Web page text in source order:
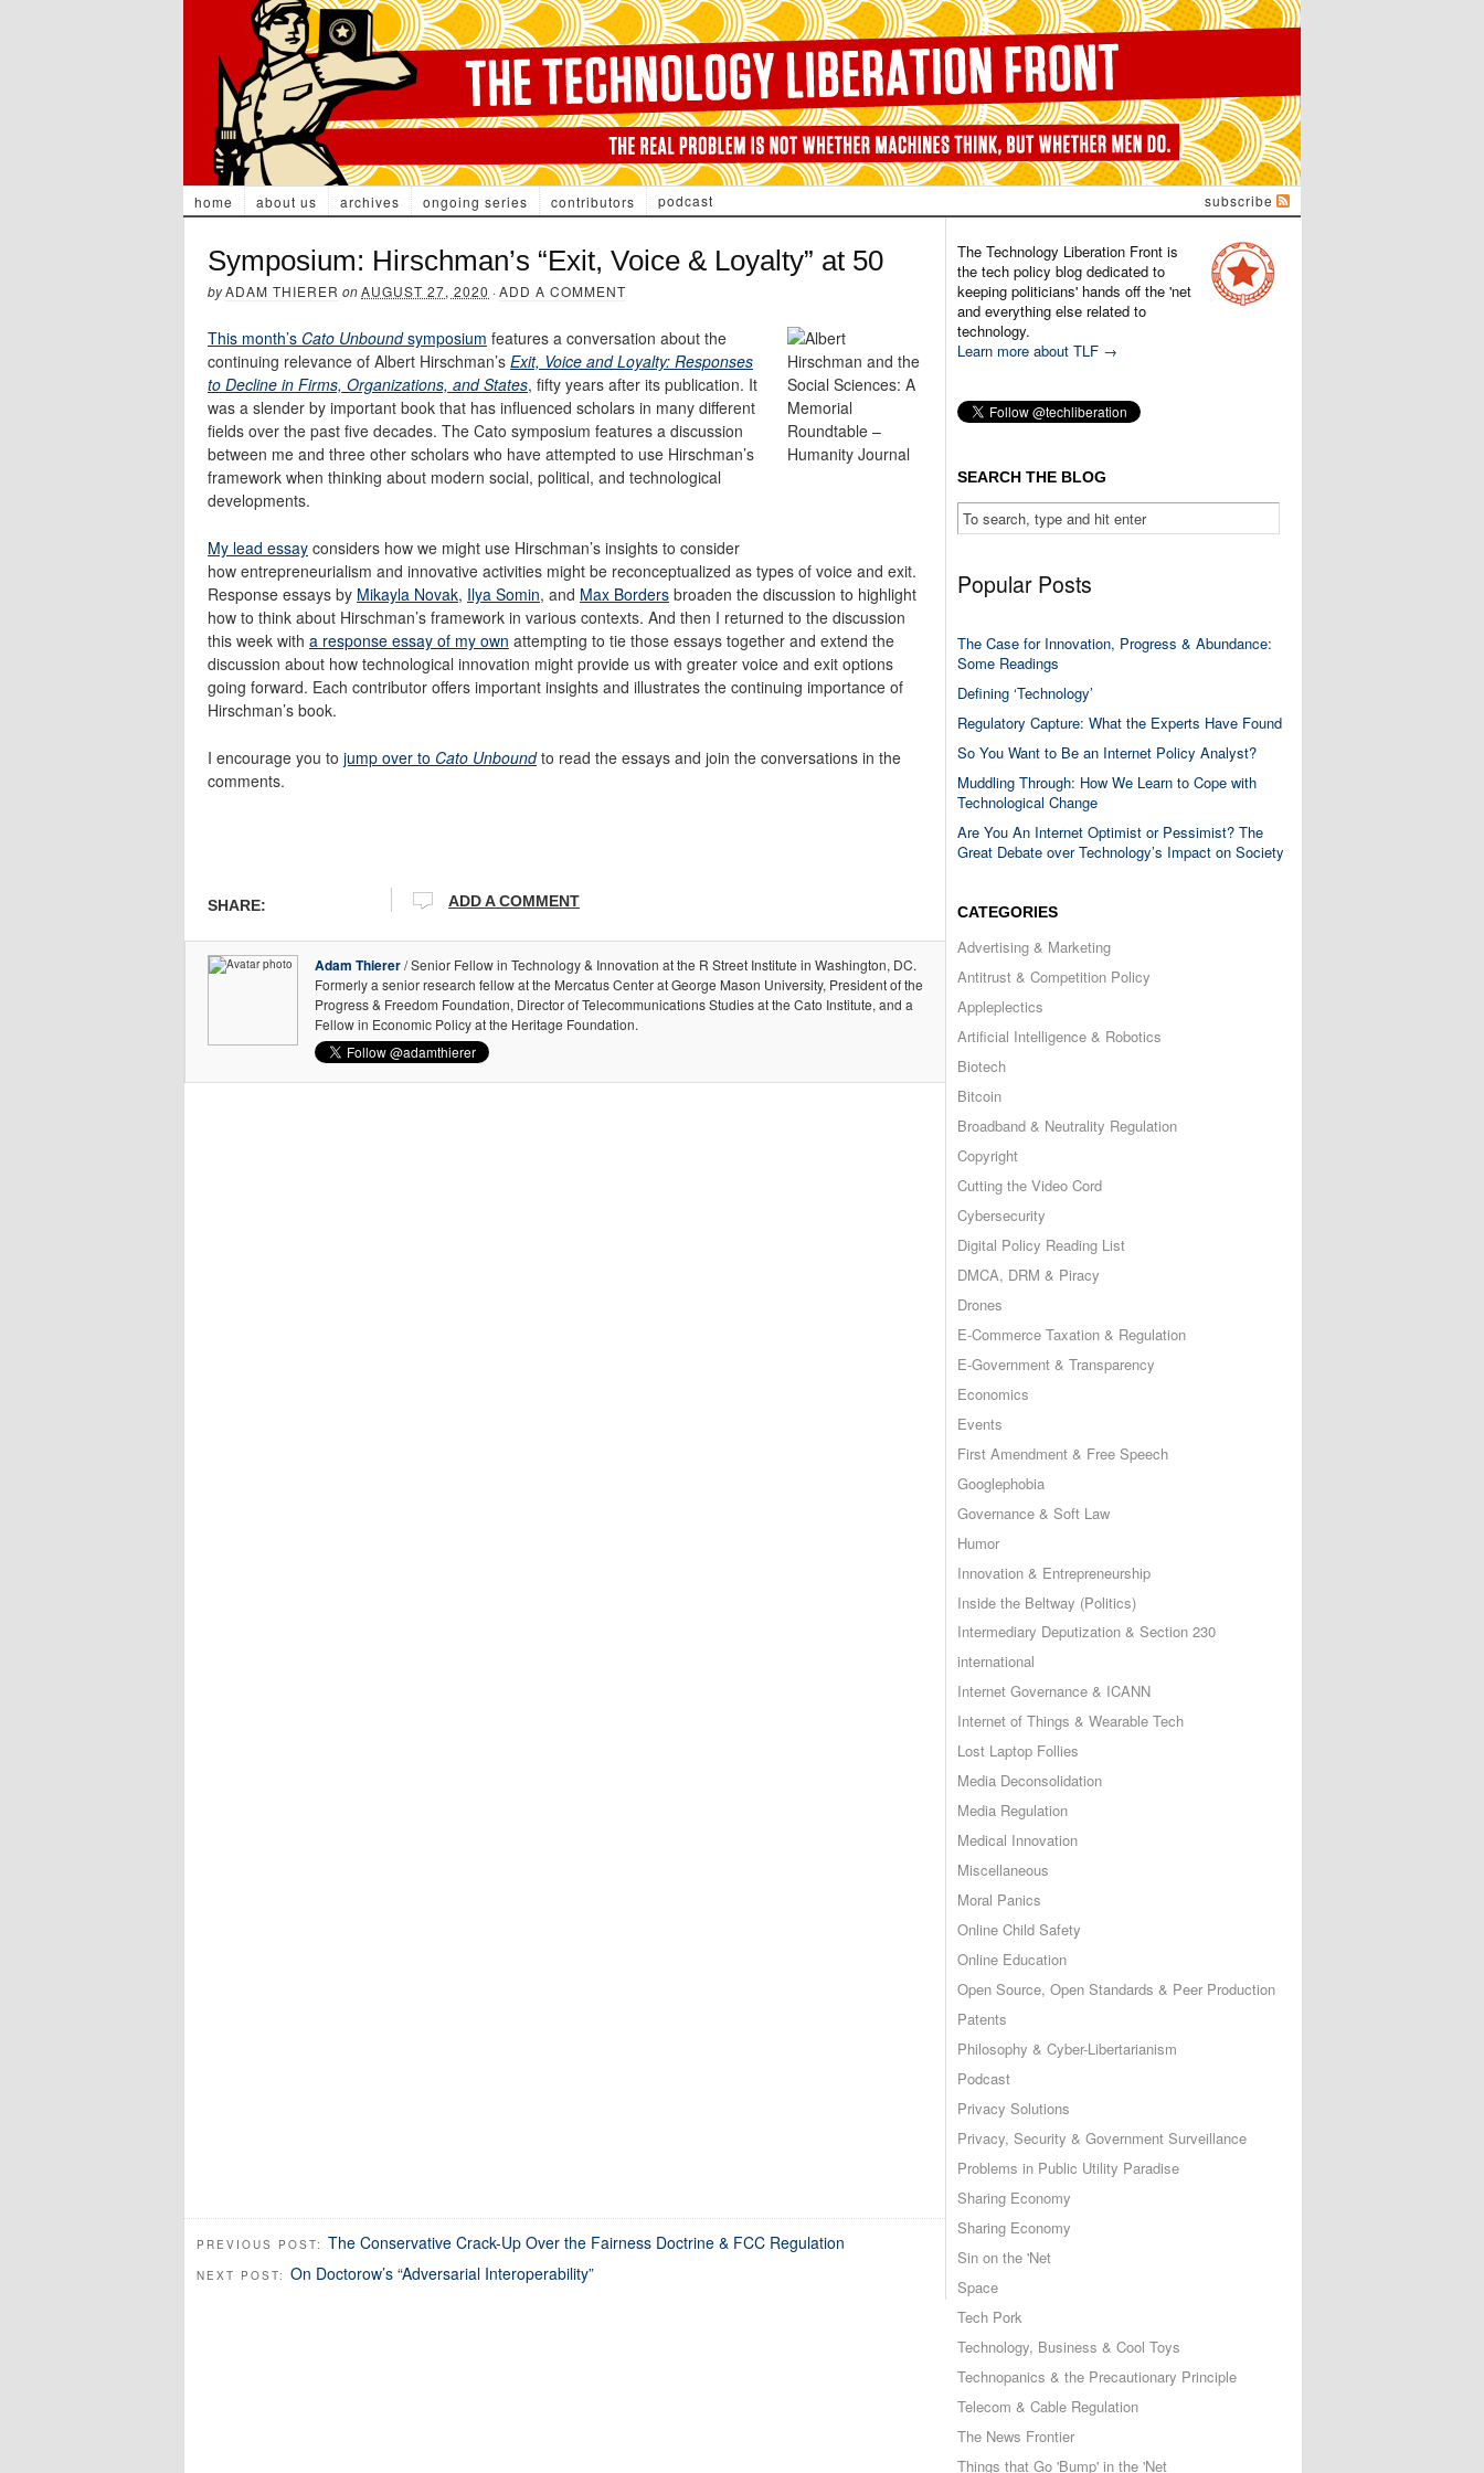
home about us archives ongoing series contributors podcast subscribe
Symposium: Hirschman’s “Exit, Voice & Loyalty” at 50
byADAM THIERER onAUGUST 27, 2020 ·ADD A COMMENT
This month’s Cato Unboundsymposium features a conversation about the
continuing relevance of Albert Hirschman’s Exit, Voice and Loyalty: Responses
to Decline in Firms, Organizations, and States, fifty years after its publication. It
was a slender by important book that has influenced scholars in many different
fields over the past five decades. The Cato symposium features a discussion
between me and three other scholars who have attempted to use Hirschman’s
framework when thinking about modern social, political, and technological
developments.
My lead essay considers how we might use Hirschman’s insights to consider
how entrepreneurialism and innovative activities might be reconceptualized as types of voice and exit.
Response essays by Mikayla Novak, Ilya Somin, and Max Borders broaden the discussion to highlight
how to think about Hirschman’s framework in various contexts. And then I returned to the discussion
this week with a response essay of my own attempting to tie those essays together and extend the
discussion about how technological innovation might provide us with greater voice and exit options
going forward. Each contributor offers important insights and illustrates the continuing importance of
Hirschman’s book.
I encourage you to jump over to Cato Unboundto read the essays and join the conversations in the
comments.
SHARE: ADD A COMMENT
Adam Thierer/ Senior Fellow in Technology & Innovation at the R Street Institute in Washington, DC.
Formerly a senior research fellow at the Mercatus Center at George Mason University, President of the
Progress & Freedom Foundation, Director of Telecommunications Studies at the Cato Institute, and a
Fellow in Economic Policy at the Heritage Foundation.
PREVIOUS POST: The Conservative Crack-Up Over the Fairness Doctrine & FCC Regulation
NEXT POST: On Doctorow’s “Adversarial Interoperability”
The Technology Liberation Front is
the tech policy blog dedicated to
keeping politicians' hands off the 'net
and everything else related to
technology.
Learn more about TLF →
SEARCH THE BLOG
Popular Posts
The Case for Innovation, Progress & Abundance:
Some Readings
Defining ‘Technology’
Regulatory Capture: What the Experts Have Found
So You Want to Be an Internet Policy Analyst?
Muddling Through: How We Learn to Cope with
Technological Change
Are You An Internet Optimist or Pessimist? The
Great Debate over Technology’s Impact on Society
CATEGORIES
Advertising & Marketing
Antitrust & Competition Policy
Appleplectics
Artificial Intelligence & Robotics
Biotech
Bitcoin
Broadband & Neutrality Regulation
Copyright
Cutting the Video Cord
Cybersecurity
Digital Policy Reading List
DMCA, DRM & Piracy
Drones
E-Commerce Taxation & Regulation
E-Government & Transparency
Economics
Events
First Amendment & Free Speech
Googlephobia
Governance & Soft Law
Humor
Innovation & Entrepreneurship
Inside the Beltway (Politics)
Intermediary Deputization & Section 230
international
Internet Governance & ICANN
Internet of Things & Wearable Tech
Lost Laptop Follies
Media Deconsolidation
Media Regulation
Medical Innovation
Miscellaneous
Moral Panics
Online Child Safety
Online Education
Open Source, Open Standards & Peer Production
Patents
Philosophy & Cyber-Libertarianism
Podcast
Privacy Solutions
Privacy, Security & Government Surveillance
Problems in Public Utility Paradise
Sharing Economy
Sharing Economy
Sin on the 'Net
Space
Tech Pork
Technology, Business & Cool Toys
Technopanics & the Precautionary Principle
Telecom & Cable Regulation
The News Frontier
Things that Go 'Bump' in the 'Net